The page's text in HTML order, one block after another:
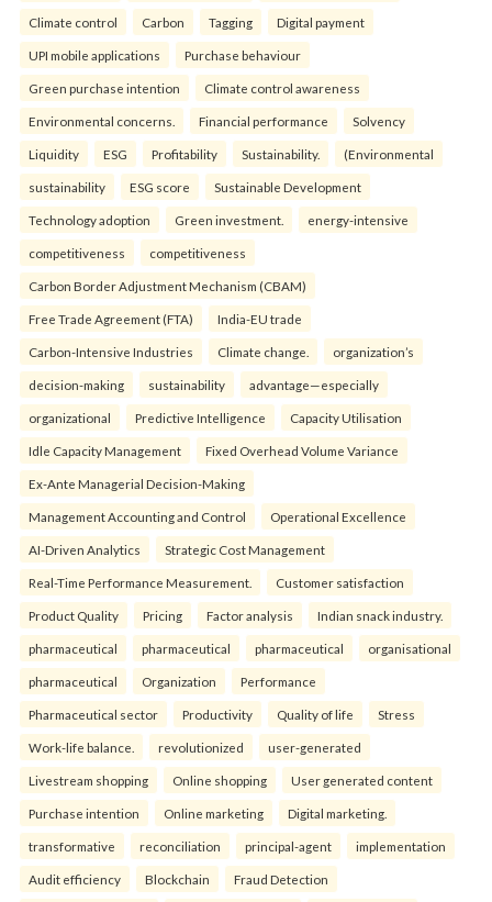
Climate control Carbon Tagging Digital payment
UPI mobile applications Purchase behaviour
Green purchase intention Climate control awareness
Environmental concerns. Financial performance Solvency
Liquidity ESG Profitability Sustainability. (Environmental
sustainability ESG score Sustainable Development
Technology adoption Green investment. energy-intensive
competitiveness competitiveness
Carbon Border Adjustment Mechanism (CBAM)
Free Trade Agreement (FTA) India-EU trade
Carbon-Intensive Industries Climate change. organization’s
decision-making sustainability advantage—especially
organizational Predictive Intelligence Capacity Utilisation
Idle Capacity Management Fixed Overhead Volume Variance
Ex-Ante Managerial Decision-Making
Management Accounting and Control Operational Excellence
AI-Driven Analytics Strategic Cost Management
Real-Time Performance Measurement. Customer satisfaction
Product Quality Pricing Factor analysis Indian snack industry.
pharmaceutical pharmaceutical pharmaceutical organisational
pharmaceutical Organization Performance
Pharmaceutical sector Productivity Quality of life Stress
Work-life balance. revolutionized user-generated
Livestream shopping Online shopping User generated content
Purchase intention Online marketing Digital marketing.
transformative reconciliation principal-agent implementation
Audit efficiency Blockchain Fraud Detection